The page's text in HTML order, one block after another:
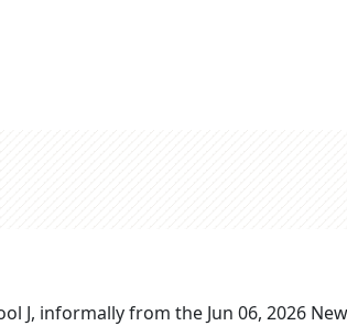
J, informallyfrom the Jun 06, 2026